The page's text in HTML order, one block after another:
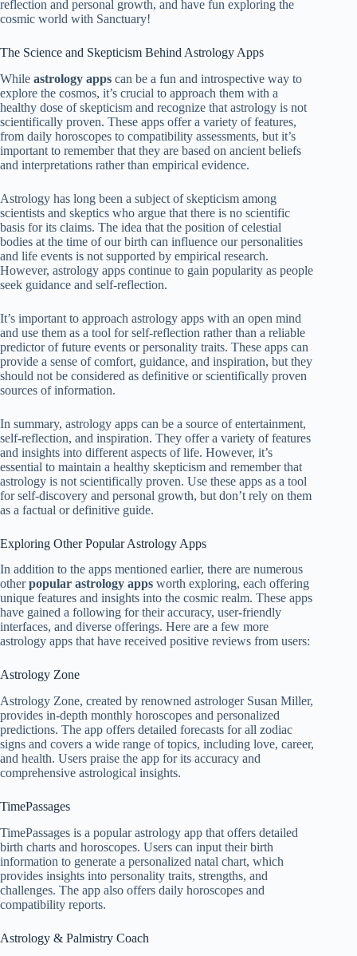
reflection and personal growth, and have fun exploring the
cosmic world with Sanctuary!
The Science and Skepticism Behind Astrology Apps
While astrology apps can be a fun and introspective way to
explore the cosmos, it’s crucial to approach them with a
healthy dose of skepticism and recognize that astrology is not
scientifically proven. These apps offer a variety of features,
from daily horoscopes to compatibility assessments, but it’s
important to remember that they are based on ancient beliefs
and interpretations rather than empirical evidence.
Astrology has long been a subject of skepticism among
scientists and skeptics who argue that there is no scientific
basis for its claims. The idea that the position of celestial
bodies at the time of our birth can influence our personalities
and life events is not supported by empirical research.
However, astrology apps continue to gain popularity as people
seek guidance and self-reflection.
It’s important to approach astrology apps with an open mind
and use them as a tool for self-reflection rather than a reliable
predictor of future events or personality traits. These apps can
provide a sense of comfort, guidance, and inspiration, but they
should not be considered as definitive or scientifically proven
sources of information.
In summary, astrology apps can be a source of entertainment,
self-reflection, and inspiration. They offer a variety of features
and insights into different aspects of life. However, it’s
essential to maintain a healthy skepticism and remember that
astrology is not scientifically proven. Use these apps as a tool
for self-discovery and personal growth, but don’t rely on them
as a factual or definitive guide.
Exploring Other Popular Astrology Apps
In addition to the apps mentioned earlier, there are numerous
otherpopular astrology apps worth exploring, each offering
unique features and insights into the cosmic realm. These apps
have gained a following for their accuracy, user-friendly
interfaces, and diverse offerings. Here are a few more
astrology apps that have received positive reviews from users:
Astrology Zone
Astrology Zone, created by renowned astrologer Susan Miller,
provides in-depth monthly horoscopes and personalized
predictions. The app offers detailed forecasts for all zodiac
signs and covers a wide range of topics, including love, career,
and health. Users praise the app for its accuracy and
comprehensive astrological insights.
TimePassages
TimePassages is a popular astrology app that offers detailed
birth charts and horoscopes. Users can input their birth
information to generate a personalized natal chart, which
provides insights into personality traits, strengths, and
challenges. The app also offers daily horoscopes and
compatibility reports.
Astrology & Palmistry Coach